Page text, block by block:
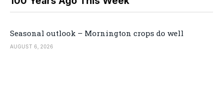
Seasonal outlook – Mornington crops do well
AUGUST 6, 2026